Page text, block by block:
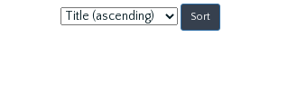
Sort
by: